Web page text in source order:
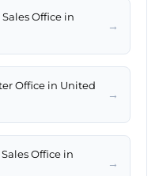
Office in
→
Office in United
→
Office in
→